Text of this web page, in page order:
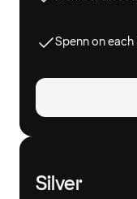
Spenn on
Silver